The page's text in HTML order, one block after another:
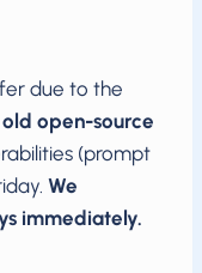
due to the
old open-source
(prompt
We
immediately.